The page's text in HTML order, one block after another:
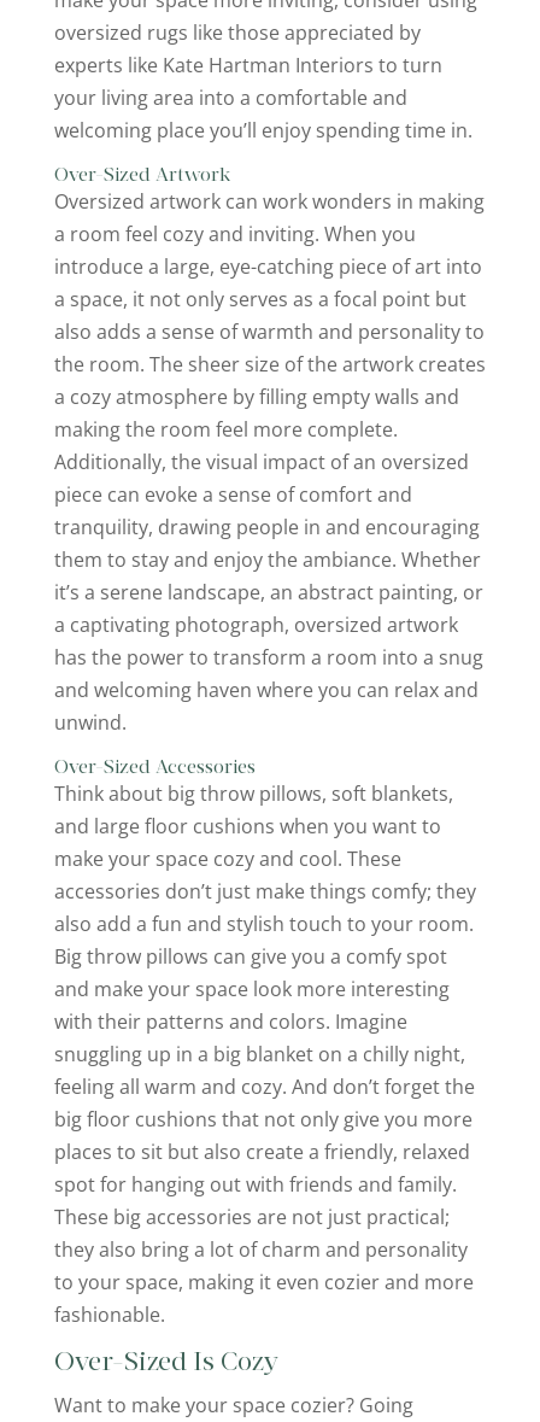
oversized rugs like those appreciated by
experts like Kate Hartman Interiors to turn
your living area into a comfortable and
welcoming place you’ll enjoy spending time in.
Over-Sized Artwork
Oversized artwork can work wonders in making
a room feel cozy and inviting. When you
introduce a large, eye-catching piece of art into
a space, it not only serves as a focal point but
also adds a sense of warmth and personality to
the room. The sheer size of the artwork creates
a cozy atmosphere by filling empty walls and
making the room feel more complete.
Additionally, the visual impact of an oversized
piece can evoke a sense of comfort and
tranquility, drawing people in and encouraging
them to stay and enjoy the ambiance. Whether
it’s a serene landscape, an abstract painting, or
a captivating photograph, oversized artwork
has the power to transform a room into a snug
and welcoming haven where you can relax and
unwind.
Over-Sized Accessories
Think about big throw pillows, soft blankets,
and large floor cushions when you want to
make your space cozy and cool. These
accessories don’t just make things comfy; they
also add a fun and stylish touch to your room.
Big throw pillows can give you a comfy spot
and make your space look more interesting
with their patterns and colors. Imagine
snuggling up in a big blanket on a chilly night,
feeling all warm and cozy. And don’t forget the
big floor cushions that not only give you more
places to sit but also create a friendly, relaxed
spot for hanging out with friends and family.
These big accessories are not just practical;
they also bring a lot of charm and personality
to your space, making it even cozier and more
fashionable.
Over-Sized Is Cozy
Want to make your space cozier? Going